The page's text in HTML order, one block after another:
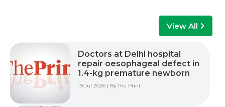
teams, and healthcare professionals with world-
class training, advanced technology, and hands-
on experience to improve patient outcomes
across multiple surgical specialties.
Read More +
View All
Doctors at Delhi hospital
repair oesophageal defect in
1.4-kg premature newborn
19 Jul 2026 | By The Print